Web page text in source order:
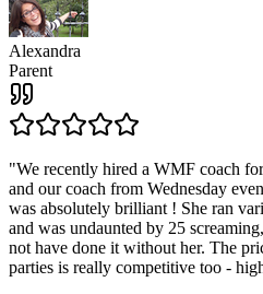
Alexandra
Parent
"We recently hired a WMF coach
and our coach from Wednesday
was absolutely brilliant ! She ran
and was undaunted by 25
not have done it without her. The
parties is really competitive too -